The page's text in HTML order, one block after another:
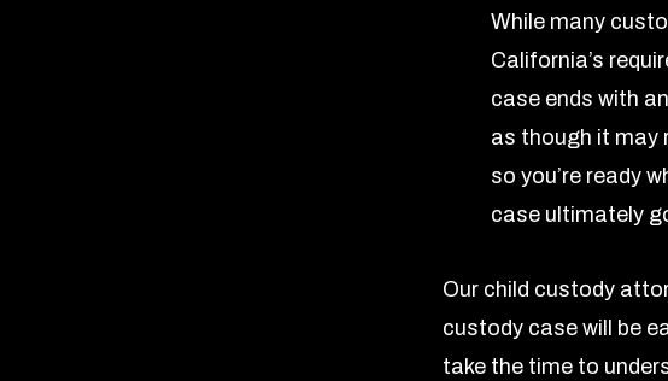
While many
California’s
case ends with
as though it may
so you’re ready
case ultimately
Our child custody
custody case will be
take the time to